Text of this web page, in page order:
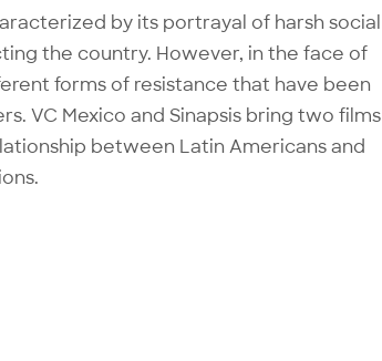
by its portrayal of harsh social
the country. However, in the face of
forms of resistance that have been
VC Mexico and Sinapsis bring two films
between Latin Americans and